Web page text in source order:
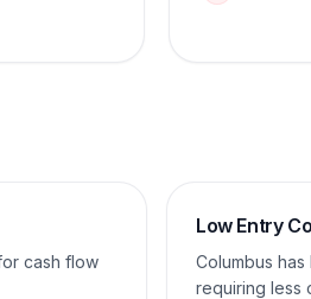
cash flow
Low Entry
Columbus
requiring less